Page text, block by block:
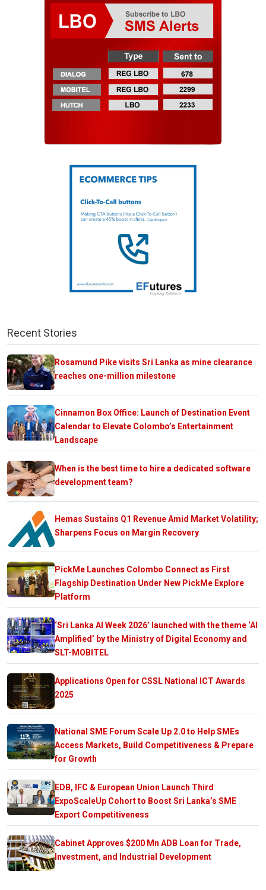
Recent Stories
Rosamund Pike visits Sri Lanka as mine clearance
reaches one-million milestone
Cinnamon Box Office: Launch of Destination Event
Calendar to Elevate Colombo’s Entertainment
Landscape
When is the best time to hire a dedicated software
development team?
Hemas Sustains Q1 Revenue Amid Market Volatility;
Sharpens Focus on Margin Recovery
PickMe Launches Colombo Connect as First
Flagship Destination Under New PickMe Explore
Platform
‘Sri Lanka AI Week 2026’ launched with the theme ‘AI
Amplified’ by the Ministry of Digital Economy and
SLT-MOBITEL
Applications Open for CSSL National ICT Awards
2025
National SME Forum Scale Up 2.0 to Help SMEs
Access Markets, Build Competitiveness & Prepare
for Growth
EDB, IFC & European Union Launch Third
ExpoScaleUp Cohort to Boost Sri Lanka’s SME
Export Competitiveness
Cabinet Approves $200 Mn ADB Loan for Trade,
Investment, and Industrial Development